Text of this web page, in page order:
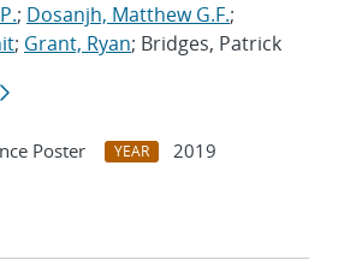
; Dosanjh, Matthew G.F.;
; Grant, Ryan; Bridges, Patrick
Poster YEAR
2019